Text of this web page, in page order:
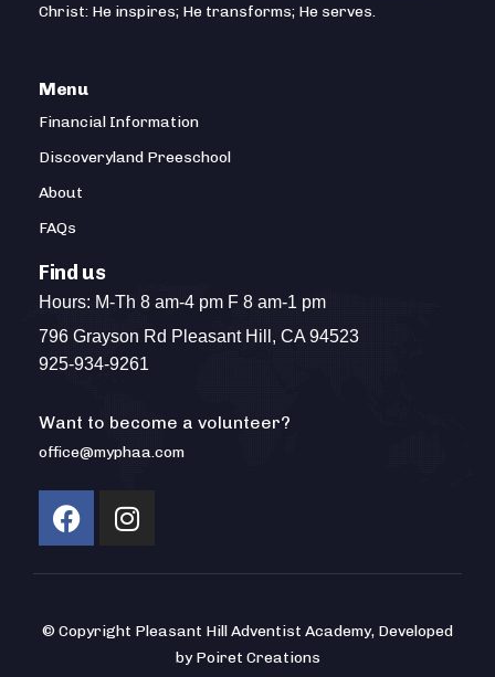
Christ: He inspires; He transforms; He serves.
Menu
Financial Information
Discoveryland Preeschool
About
FAQs
Find us
Hours: M-Th 8 am-4 pm F 8 am-1 pm
796 Grayson Rd Pleasant Hill, CA 94523
925-934-9261
Want to become a volunteer?
office@myphaa.com
© Copyright Pleasant Hill Adventist Academy, Developed
by Poiret Creations